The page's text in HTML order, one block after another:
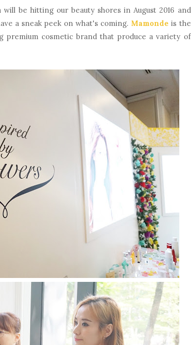
be hitting our beauty shores in August 2016 and
a sneak peek on what's coming. Mamonde is the
cosmetic brand that produce a variety of